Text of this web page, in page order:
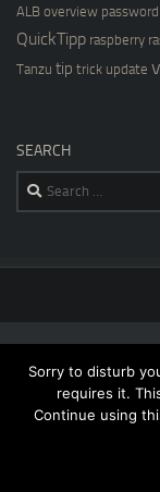
ALB overview password
QuickTipp raspberry
Tanzu tip trick update
SEARCH
Search
for:
Sorry to disturb
requires it.
Continue using